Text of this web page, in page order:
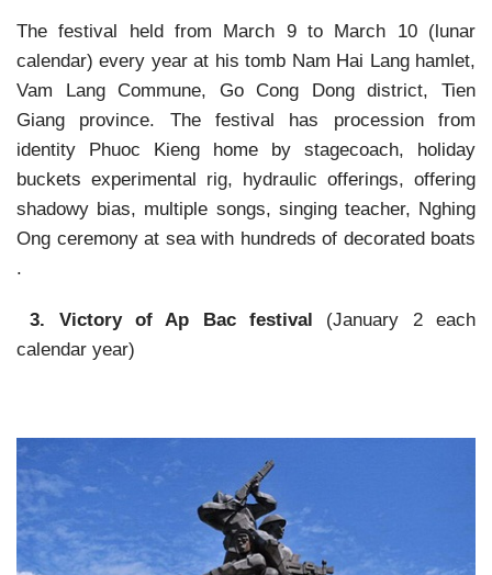
The festival held from March 9 to March 10 (lunar
calendar) every year at his tomb Nam Hai Lang hamlet,
Vam Lang Commune, Go Cong Dong district, Tien
Giang province. The festival has procession from
identity Phuoc Kieng home by stagecoach, holiday
buckets experimental rig, hydraulic offerings, offering
shadowy bias, multiple songs, singing teacher, Nghing
Ong ceremony at sea with hundreds of decorated boats
.
3. Victory of Ap Bac festival (January 2 each
calendar year)